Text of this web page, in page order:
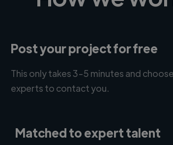
Post your project for free
This only takes 3-5 minutes and
experts to contact you.
Matched to expert talent